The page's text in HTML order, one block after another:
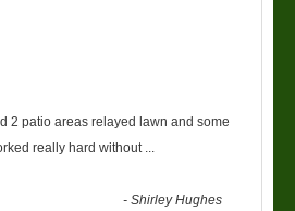
2 patio areas relayed lawn and some
really hard without
-Shirley Hughes